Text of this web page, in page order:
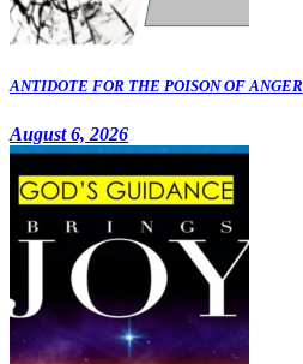
ANTIDOTE FOR THE POISON OF ANGER
August 6, 2026